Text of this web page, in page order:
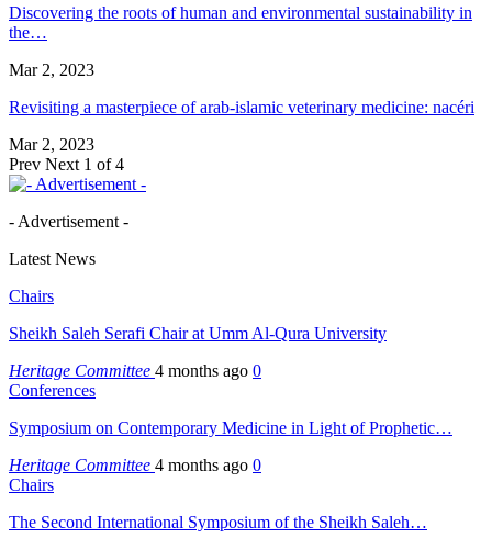
Discovering the roots of human and environmental sustainability in
the…
Mar 2, 2023
Revisiting a masterpiece of arab-islamic veterinary medicine: nacéri
Mar 2, 2023
Prev Next 1 of 4
- Advertisement -
Latest News
Chairs
Sheikh Saleh Serafi Chair at Umm Al-Qura University
Heritage Committee 4 months ago 0
Conferences
Symposium on Contemporary Medicine in Light of Prophetic…
Heritage Committee 4 months ago 0
Chairs
The Second International Symposium of the Sheikh Saleh…